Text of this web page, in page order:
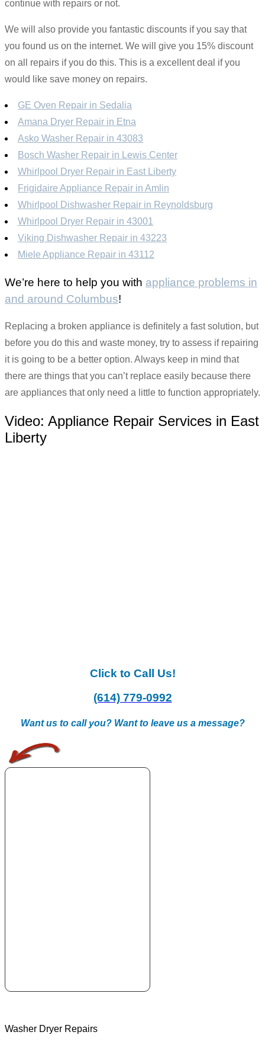
continue with repairs or not.
We will also provide you fantastic discounts if you say that
you found us on the internet. We will give you 15% discount
on all repairs if you do this. This is a excellent deal if you
would like save money on repairs.
GE Oven Repair in Sedalia
Amana Dryer Repair in Etna
Asko Washer Repair in 43083
Bosch Washer Repair in Lewis Center
Whirlpool Dryer Repair in East Liberty
Frigidaire Appliance Repair in Amlin
Whirlpool Dishwasher Repair in Reynoldsburg
Whirlpool Dryer Repair in 43001
Viking Dishwasher Repair in 43223
Miele Appliance Repair in 43112
We’re here to help you with appliance problems in
and around Columbus!
Replacing a broken appliance is definitely a fast solution, but
before you do this and waste money, try to assess if repairing
it is going to be a better option. Always keep in mind that
there are things that you can’t replace easily because there
are appliances that only need a little to function appropriately.
Video: Appliance Repair Services in East
Liberty
Click to Call Us!
(614) 779-0992
Want us to call you? Want to leave us a message?
Washer Dryer Repairs